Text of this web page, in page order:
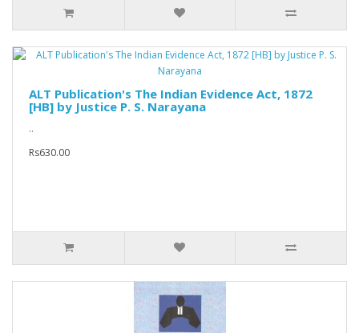
ALT Publication's The Indian Evidence Act, 1872
[HB] by Justice P. S. Narayana
..
Rs630.00